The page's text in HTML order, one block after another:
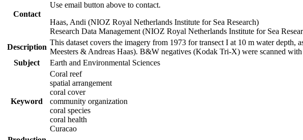
Contact
Use email button above to contact.
Haas, Andi (NIOZ Royal Netherlands Institute for Sea Research)
Research Data Management (NIOZ Royal Netherlands Institute for Sea
Description
This dataset covers the imagery from 1973 for transect I at 10 m water
Meesters & Andreas Haas). B&W negatives (Kodak Tri-X) were scanned
Subject
Earth and Environmental Sciences
Keyword
Coral reef
spatial arrangement
coral cover
community organization
coral species
coral health
Curacao